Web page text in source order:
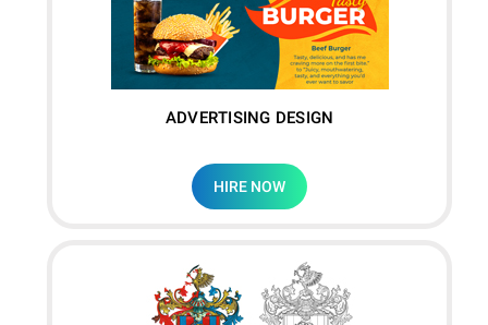
ADVERTISING DESIGN
HIRE NOW